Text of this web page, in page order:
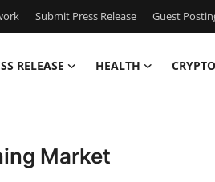
Submit Press Release Guest
RELEASE HEALTH CRYPTO
Market